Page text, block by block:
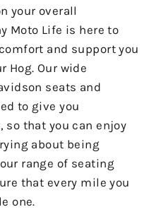
your overall
Moto Life is here to
and support you
Hog. Our wide
seats and
to give you
that you can enjoy
about being
range of seating
that every mile you
one.